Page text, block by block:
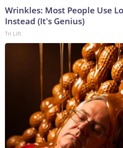
Wrinkles: Most People Use
Instead (It's Genius)
Tri Lift